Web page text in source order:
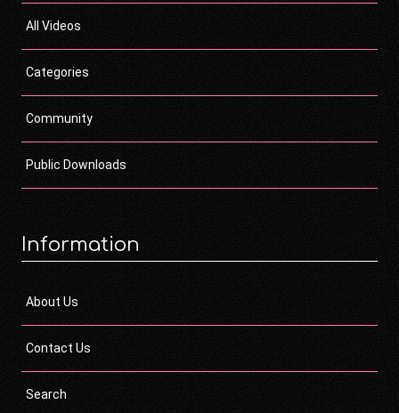
All Videos
Categories
Community
Public Downloads
Information
About Us
Contact Us
Search